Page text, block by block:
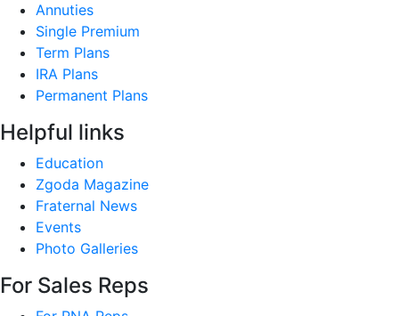
Annuties
Single Premium
Term Plans
IRA Plans
Permanent Plans
Helpful links
Education
Zgoda Magazine
Fraternal News
Events
Photo Galleries
For Sales Reps